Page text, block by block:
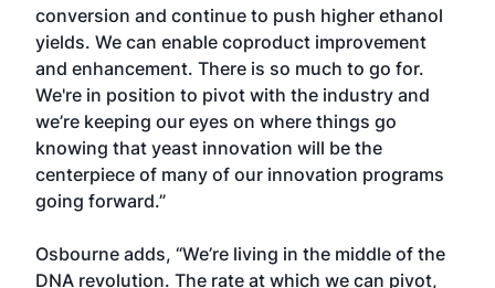
conversion and continue to push higher ethanol
yields. We can enable coproduct improvement
and enhancement. There is so much to go for.
We're in position to pivot with the industry and
we’re keeping our eyes on where things go
knowing that yeast innovation will be the
centerpiece of many of our innovation programs
going forward.”
Osbourne adds, “We’re living in the middle of the
DNA revolution. The rate at which we can pivot,